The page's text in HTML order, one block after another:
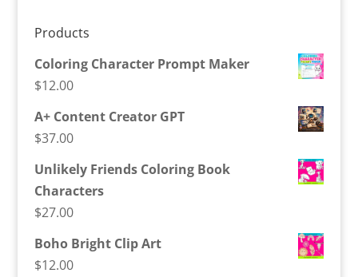
Products
Coloring Character Prompt Maker
$12.00
A+ Content Creator GPT
$37.00
Unlikely Friends Coloring Book
Characters
$27.00
Boho Bright Clip Art
$12.00